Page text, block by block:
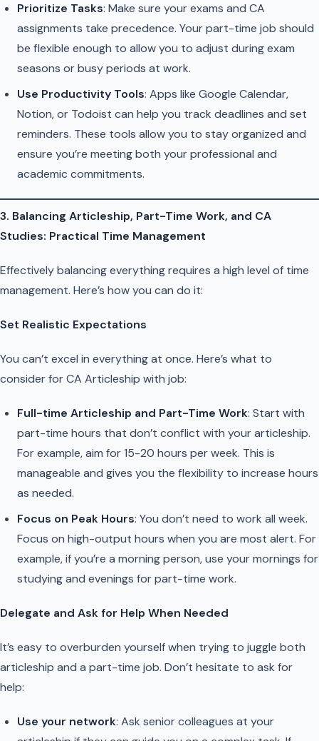
Prioritize Tasks: Make sure your exams and CA
assignments take precedence. Your part-time job should
be flexible enough to allow you to adjust during exam
seasons or busy periods at work.
Use Productivity Tools: Apps like Google Calendar,
Notion, or Todoist can help you track deadlines and set
reminders. These tools allow you to stay organized and
ensure you’re meeting both your professional and
academic commitments.
3. Balancing Articleship, Part-Time Work, and CA
Studies: Practical Time Management
Effectively balancing everything requires a high level of time
management. Here’s how you can do it:
Set Realistic Expectations
You can’t excel in everything at once. Here’s what to
consider for CA Articleship with job:
Full-time Articleship and Part-Time Work: Start with
part-time hours that don’t conflict with your articleship.
For example, aim for 15-20 hours per week. This is
manageable and gives you the flexibility to increase hours
as needed.
Focus on Peak Hours: You don’t need to work all week.
Focus on high-output hours when you are most alert. For
example, if you’re a morning person, use your mornings for
studying and evenings for part-time work.
Delegate and Ask for Help When Needed
It’s easy to overburden yourself when trying to juggle both
articleship and a part-time job. Don’t hesitate to ask for
help:
Use your network: Ask senior colleagues at your